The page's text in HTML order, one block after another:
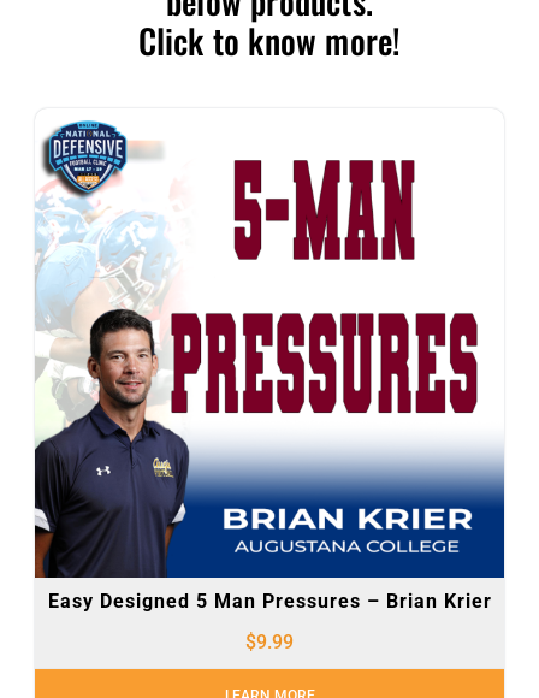
Click to know more!
Easy Designed 5 Man Pressures – Brian Krier
$9.99